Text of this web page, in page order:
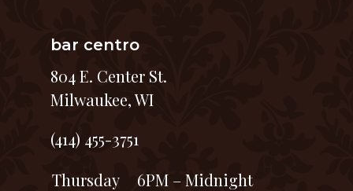
bar centro
804 E. Center St.
Milwaukee, WI
(414) 455-3751
Thursday
6PM – Midnight